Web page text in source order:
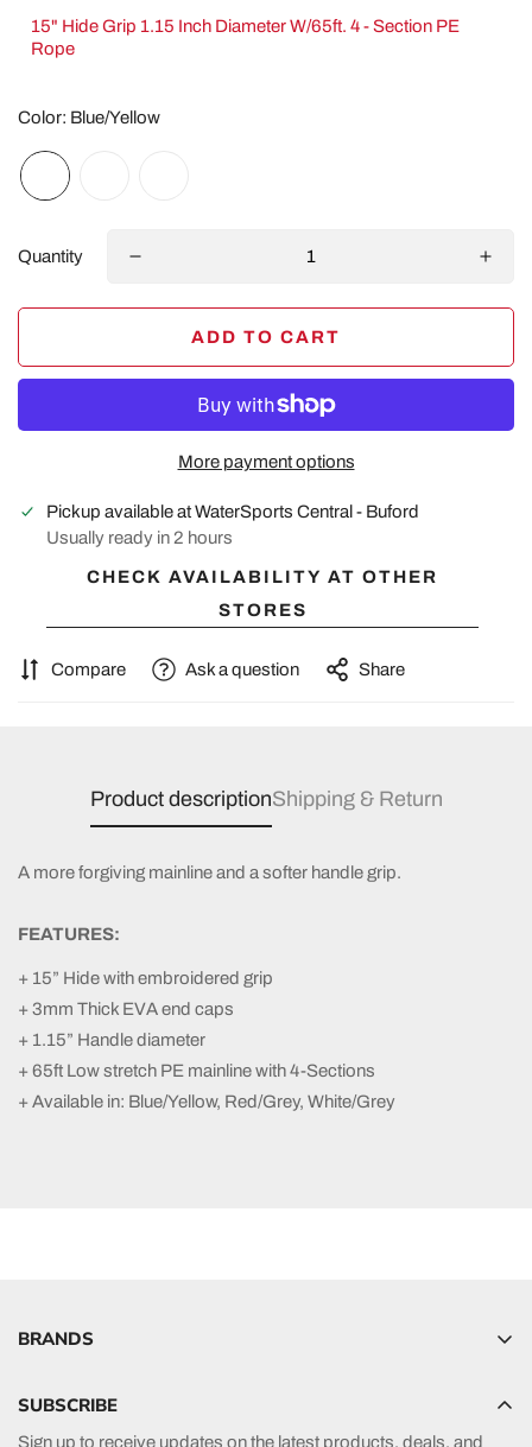
15" Hide Grip 1.15 Inch Diameter W/65ft. 4 - Section PE
Rope
Color: Blue/Yellow
Quantity
ADD TO CART
More payment options
Pickup available atWaterSports Central - Buford
Usually ready in 2 hours
CHECK AVAILABILITY AT OTHER
STORES
Compare Ask a question Share
Product descriptionShipping & Return
A more forgiving mainline and a softer handle grip.
FEATURES:
+ 15” Hide with embroidered grip
+ 3mm Thick EVA end caps
+ 1.15” Handle diameter
+ 65ft Low stretch PE mainline with 4-Sections
+ Available in: Blue/Yellow, Red/Grey, White/Grey
BRANDS
SUBSCRIBE
Sign up to receive updates on the latest products, deals, and